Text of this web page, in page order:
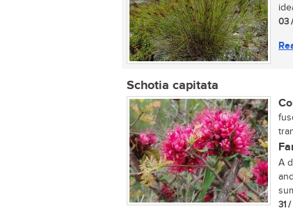
03
Schotia capitata
A
31